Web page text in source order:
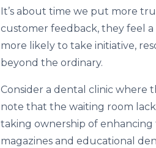
It’s about time we put more
customer feedback, they feel
more likely to take initiative,
beyond the ordinary.
Consider a dental clinic where
note that the waiting room
taking ownership of
magazines and educational